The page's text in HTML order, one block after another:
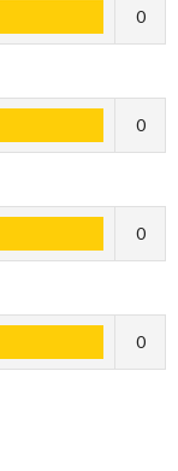
0
0
0
0